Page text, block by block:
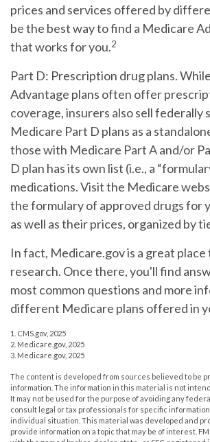
prices and services offered by
be the best way to find a Medicare
that works for you.2
Part D: Prescription drug plans.
Advantage plans often offer
coverage, insurers also sell federally
Medicare Part D plans as a
those with Medicare Part A and/or
D plan has its own list (i.e., a
medications. Visit the Medicare
the formulary of approved drugs for
as well as their prices, organized by
In fact, Medicare.gov is a great
research. Once there, you'll find
most common questions and more
different Medicare plans offered in
1. CMS.gov, 2025
2. Medicare.gov, 2025
3. Medicare.gov, 2025
The content is developed from sources believed to be
information. The information in this material is not
It may not be used for the purpose of avoiding any
consult legal or tax professionals for specific
individual situation. This material was developed and
provide information on a topic that may be of interest.